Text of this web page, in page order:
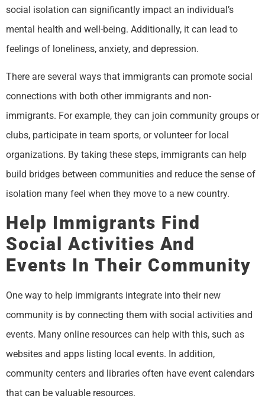
social isolation can significantly impact an individual’s
mental health and well-being. Additionally, it can lead to
feelings of loneliness, anxiety, and depression.
There are several ways that immigrants can promote social
connections with both other immigrants and non-
immigrants. For example, they can join community groups or
clubs, participate in team sports, or volunteer for local
organizations. By taking these steps, immigrants can help
build bridges between communities and reduce the sense of
isolation many feel when they move to a new country.
Help Immigrants Find
Social Activities And
Events In Their Community
One way to help immigrants integrate into their new
community is by connecting them with social activities and
events. Many online resources can help with this, such as
websites and apps listing local events. In addition,
community centers and libraries often have event calendars
that can be valuable resources.